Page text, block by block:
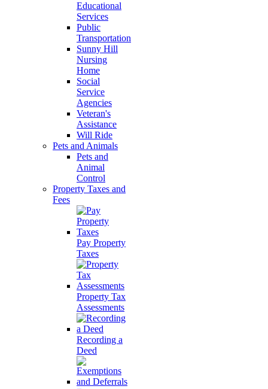
Educational
Services
Public
Transportation
Sunny Hill
Nursing
Home
Social
Service
Agencies
Veteran's
Assistance
Will Ride
Pets and Animals
Pets and
Animal
Control
Property Taxes and
Fees
Pay Property
Taxes
Property Tax
Assessments
Recording a
Deed